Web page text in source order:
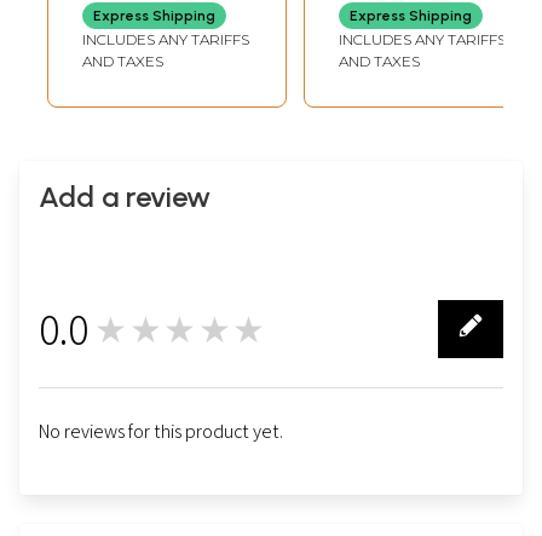
Express Shipping
INCLUDES ANY TARIFFS
AND TAXES
Express Shipping
INCLUDES ANY TARIFFS
AND TAXES
Add a review
0.0 ★★★★★
No reviews for this product yet.